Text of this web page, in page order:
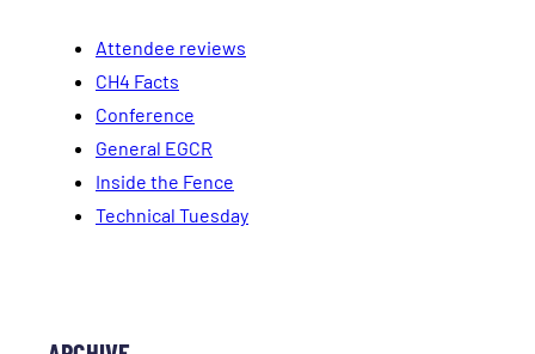
Attendee reviews
CH4 Facts
Conference
General EGCR
Inside the Fence
Technical Tuesday